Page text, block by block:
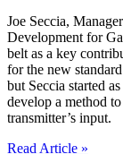
Joe Seccia,
Development for
belt as a key
for the new
but Seccia started
develop a method
transmitter’s input.
Read Article »